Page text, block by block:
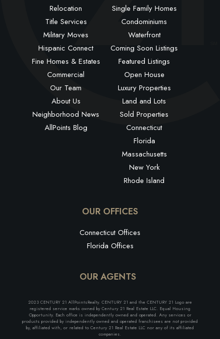
Relocation
Title Services
Military Moves
Hispanic Connect
Fine Homes & Estates
Commercial
Our Team
About Us
Neighborhood News
AllPoints Blog
Single Family Homes
Condominiums
Waterfront
Coming Soon Listings
Featured Listings
Open House
Luxury Properties
Land and Lots
Sold Properties
Connecticut
Florida
Massachusetts
New York
Rhode Island
OUR OFFICES
Connecticut Offices
Florida Offices
OUR AGENTS
2023 CENTURY 21 AllPointsRealty. CENTURY 21 and the CENTURY 21 Logo are
registered service marks owned by Century 21 Real Estate LLC. Equal Housing
Opportunity. Each office is independently owned and operated. Any services or
products provided by independently owned and operated franchisees are not provided
by, affiliated with, or related to Century 21 Real Estate LLC nor any of its affiliated
companies.